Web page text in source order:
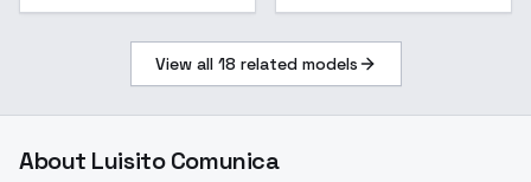
View all 18 related models
About Luisito Comunica